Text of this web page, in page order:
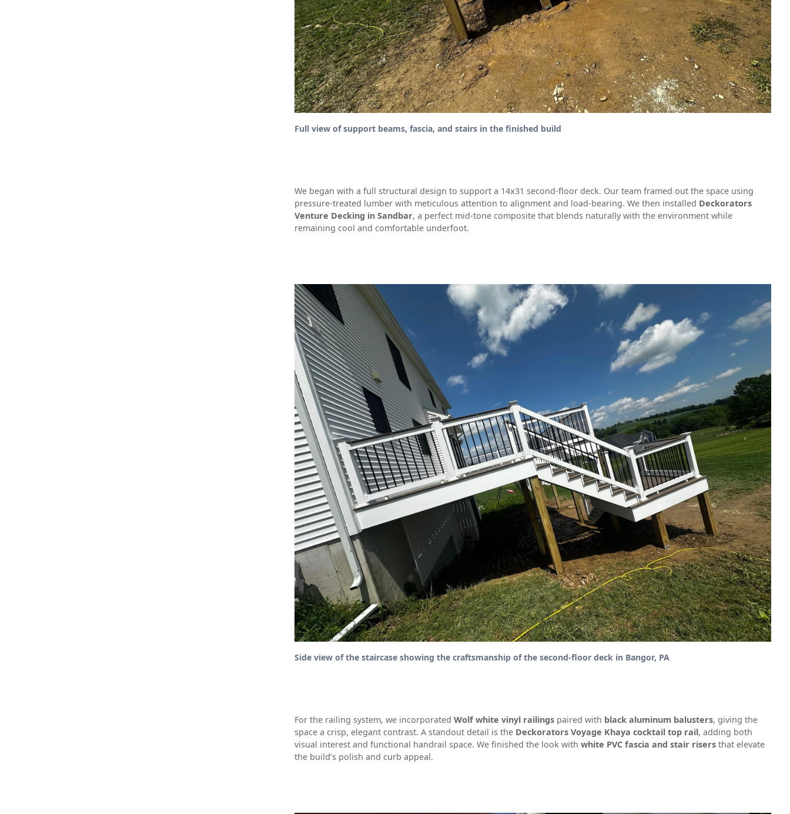
Full view of support beams, fascia, and stairs in the finished build
We began with a full structural design to support a 14x31 second-floor deck. Our team framed out the space using
pressure-treated lumber with meticulous attention to alignment and load-bearing. We then installed Deckorators
Venture Decking in Sandbar, a perfect mid-tone composite that blends naturally with the environment while
remaining cool and comfortable underfoot.
Side view of the staircase showing the craftsmanship of the second-floor deck in Bangor, PA
For the railing system, we incorporatedWolf white vinyl railings paired with black aluminum balusters, giving the
space a crisp, elegant contrast. A standout detail is the Deckorators Voyage Khaya cocktail top rail, adding both
visual interest and functional handrail space. We finished the look withwhite PVC fascia and stair risers that elevate
the build’s polish and curb appeal.